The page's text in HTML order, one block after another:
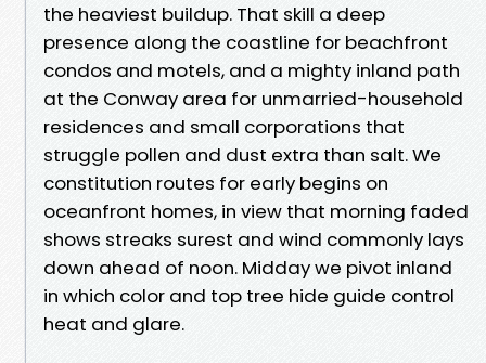
the heaviest buildup. That skill a deep
presence along the coastline for beachfront
condos and motels, and a mighty inland path
at the Conway area for unmarried-household
residences and small corporations that
struggle pollen and dust extra than salt. We
constitution routes for early begins on
oceanfront homes, in view that morning faded
shows streaks surest and wind commonly lays
down ahead of noon. Midday we pivot inland
in which color and top tree hide guide control
heat and glare.